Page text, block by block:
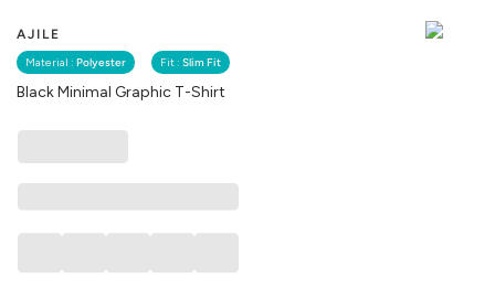
AJILE
Material : Polyester Fit : Slim Fit
Black Minimal Graphic T-Shirt